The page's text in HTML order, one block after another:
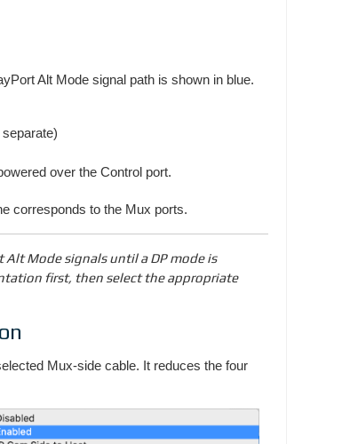
Alt Mode signal path is shown in blue.
over the Control port.
corresponds to the Mux ports.
Mode signals until a DP mode is
first, then select the appropriate
Mux-side cable. It reduces the four